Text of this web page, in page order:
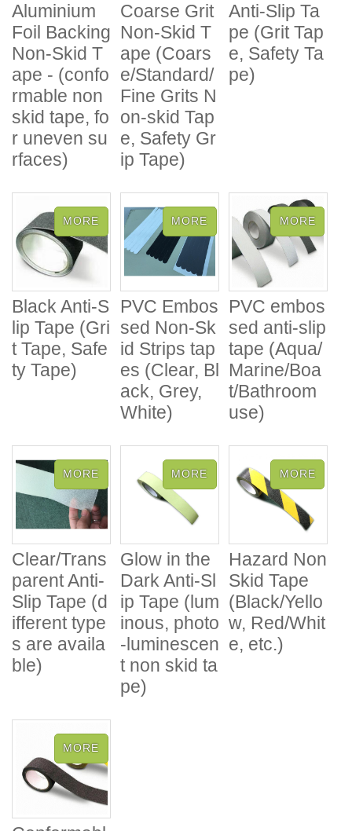
Aluminium
Foil Backing
Non-Skid T
ape - (confo
rmable non
skid tape, fo
r uneven su
rfaces)
Coarse Grit
Non-Skid T
ape (Coars
e/Standard/
Fine Grits N
on-skid Tap
e, Safety Gr
ip Tape)
Anti-Slip Ta
pe (Grit Tap
e, Safety Ta
pe)
Black Anti-S
lip Tape (Gri
t Tape, Safe
ty Tape)
PVC Embos
sed Non-Sk
id Strips tap
es (Clear, Bl
ack, Grey,
White)
PVC embos
sed anti-slip
tape (Aqua/
Marine/Boa
t/Bathroom
use)
Clear/Trans
parent Anti-
Slip Tape (d
ifferent type
s are availa
ble)
Glow in the
Dark Anti-Sl
ip Tape (lum
inous, photo
-luminescen
t non skid ta
pe)
Hazard Non
Skid Tape
(Black/Yello
w, Red/Whit
e, etc.)